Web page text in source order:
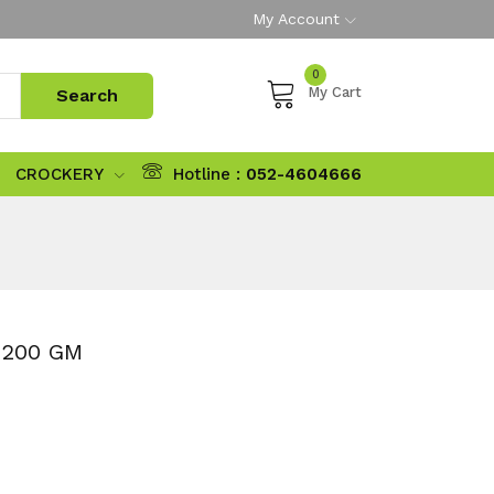
My Account
0
My Cart
CROCKERY Hotline : 052-4604666
GM